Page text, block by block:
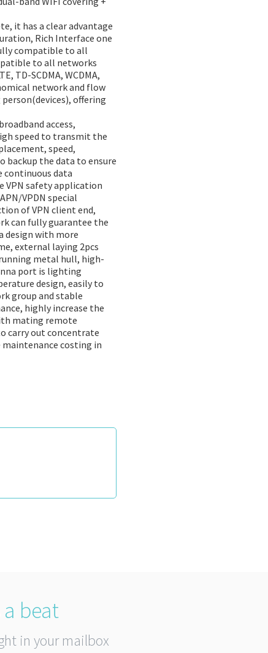
it has a clear advantage
Rich Interface one
compatible to all
to all networks
TD-SCDMA, WCDMA,
network and flow
offering
access,
speed to transmit the
speed,
the data to ensure
continuous data
VPN safety application
VPDN special
of VPN client end,
can fully guarantee the
design with more
external laying 2pcs
metal hull, high-
port is lighting
design, easily to
group and stable
highly increase the
mating remote
carry out concentrate
costing in
a beat
in your mailbox